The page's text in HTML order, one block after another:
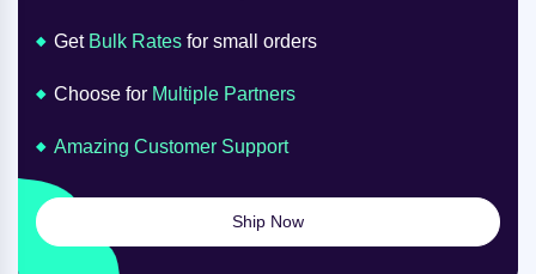
Get Bulk Rates for small orders
Choose for Multiple Partners
Amazing Customer Support
Ship Now